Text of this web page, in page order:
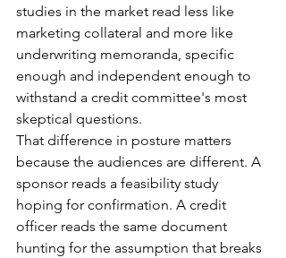
studies in the market read less like
marketing collateral and more like
underwriting memoranda, specific
enough and independent enough to
withstand a credit committee's most
skeptical questions.
That difference in posture matters
because the audiences are different. A
sponsor reads a feasibility study
hoping for confirmation. A credit
officer reads the same document
hunting for the assumption that breaks